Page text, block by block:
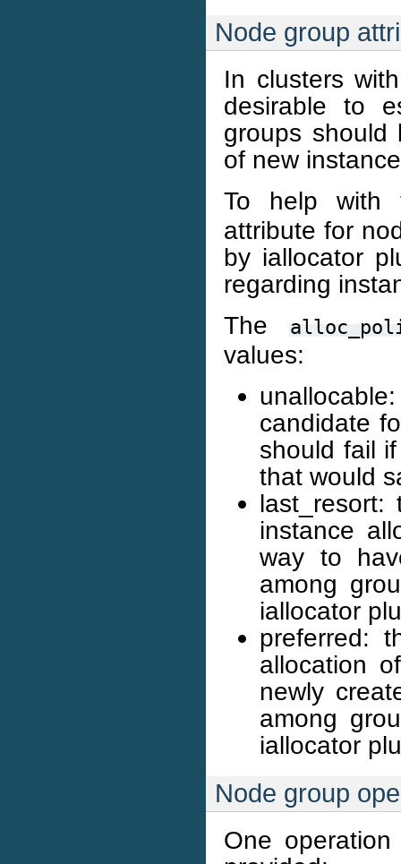
Node group
In clusters
desirable to
groups should
of new
To help
attribute for
by iallocator
regarding
The
values:
candidate
should fail
that would
instance
way to
among
iallocator
preferred:
allocation
newly
among
iallocator
Node group
One